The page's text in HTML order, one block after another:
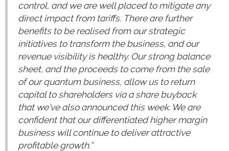
control, and we are well placed to mitigate any
direct impact from tariffs. There are further
benefits to be realised from our strategic
initiatives to transform the business, and our
revenue visibility is healthy. Our strong balance
sheet, and the proceeds to come from the sale
of our quantum business, allow us to return
capital to shareholders via a share buyback
that we’ve also announced this week. We are
confident that our differentiated higher margin
business will continue to deliver attractive
profitable growth.”